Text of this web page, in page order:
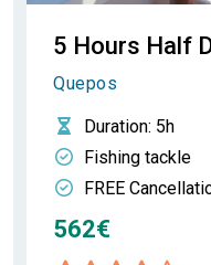
5 Hours Half
Quepos
Duration: 5h
Fishing tackle
FREE
562€